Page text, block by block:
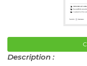
Description :